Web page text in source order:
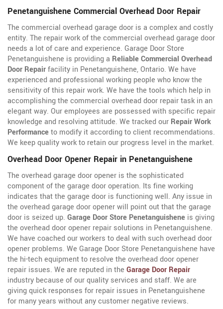
Penetanguishene Commercial Overhead Door Repair
The commercial overhead garage door is a complex and costly
entity. The repair work of the commercial overhead garage door
needs a lot of care and experience. Garage Door Store
Penetanguishene is providing a Reliable Commercial Overhead
Door Repairfacility in Penetanguishene, Ontario. We have
experienced and professional working people who know the
sensitivity of this repair work. We have the tools which help in
accomplishing the commercial overhead door repair task in an
elegant way. Our employees are possessed with specific repair
knowledge and resolving attitude. We tracked our Repair Work
Performanceto modify it according to client recommendations.
We keep quality work to retain our progress level in the market.
Overhead Door Opener Repair in Penetanguishene
The overhead garage door opener is the sophisticated
component of the garage door operation. Its fine working
indicates that the garage door is functioning well. Any issue in
the overhead garage door opener will point out that the garage
door is seized up. Garage Door Store Penetanguishene is giving
the overhead door opener repair solutions in Penetanguishene.
We have coached our workers to deal with such overhead door
opener problems. We Garage Door Store Penetanguishene have
the hi-tech equipment to resolve the overhead door opener
repair issues. We are reputed in the Garage Door Repair
industry because of our quality services and staff. We are
giving quick responses for repair issues in Penetanguishene
for many years without any customer negative reviews.